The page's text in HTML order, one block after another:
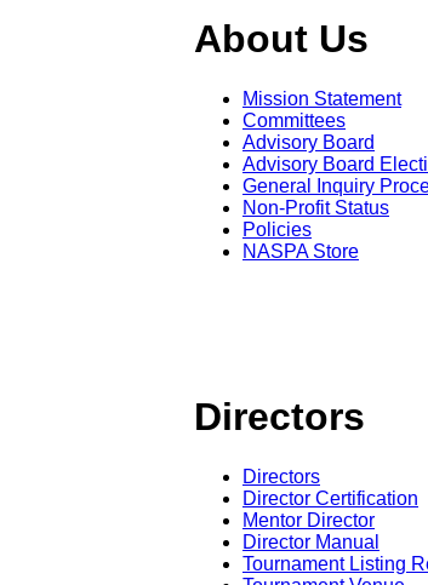
About Us
Mission Statement
Committees
Advisory Board
Advisory Board
General Inquiry
Non-Profit Status
Policies
NASPA Store
Directors
Directors
Director Certification
Mentor Director
Director Manual
Tournament Listing